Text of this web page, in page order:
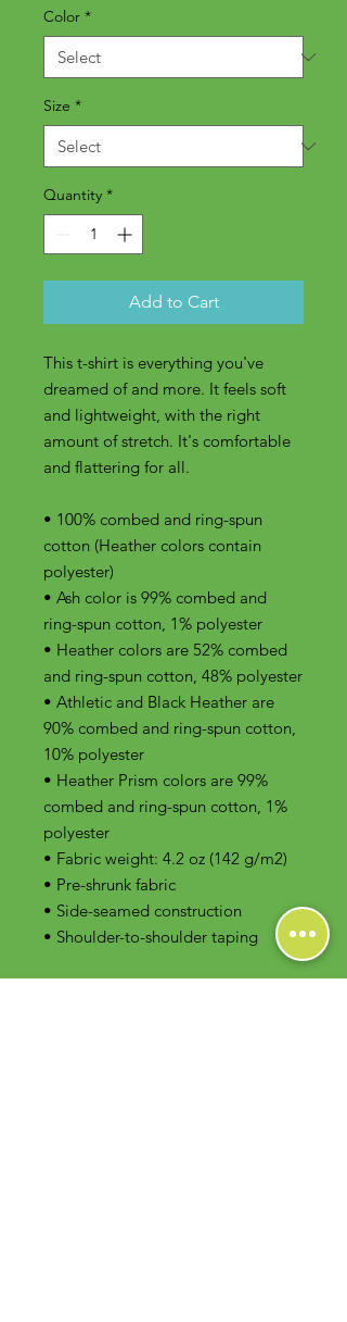
Color *
Size *
Quantity *
Add to Cart
This t-shirt is everything you've
dreamed of and more. It feels soft
and lightweight, with the right
amount of stretch. It's comfortable
and flattering for all.
• 100% combed and ring-spun
cotton (Heather colors contain
polyester)
• Ash color is 99% combed and
ring-spun cotton, 1% polyester
• Heather colors are 52% combed
and ring-spun cotton, 48% polyester
• Athletic and Black Heather are
90% combed and ring-spun cotton,
10% polyester
• Heather Prism colors are 99%
combed and ring-spun cotton, 1%
polyester
• Fabric weight: 4.2 oz (142 g/m2)
• Pre-shrunk fabric
• Side-seamed construction
• Shoulder-to-shoulder taping